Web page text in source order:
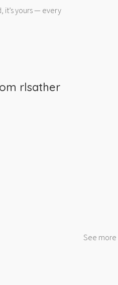
it’s yours — every
rlsather
See more